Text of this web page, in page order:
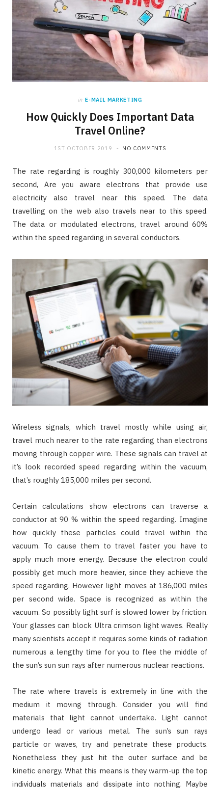
in E-MAIL MARKETING
How Quickly Does Important Data
Travel Online?
1ST OCTOBER 2019 NO COMMENTS
The rate regarding is roughly 300,000 kilometers per
second, Are you aware electrons that provide use
electricity also travel near this speed. The data
travelling on the web also travels near to this speed.
The data or modulated electrons, travel around 60%
within the speed regarding in several conductors.
Wireless signals, which travel mostly while using air,
travel much nearer to the rate regarding than electrons
moving through copper wire. These signals can travel at
it’s look recorded speed regarding within the vacuum,
that’s roughly 185,000 miles per second.
Certain calculations show electrons can traverse a
conductor at 90 % within the speed regarding. Imagine
how quickly these particles could travel within the
vacuum. To cause them to travel faster you have to
apply much more energy. Because the electron could
possibly get much more heavier, since they achieve the
speed regarding. However light moves at 186,000 miles
per second wide. Space is recognized as within the
vacuum. So possibly light surf is slowed lower by friction.
Your glasses can block Ultra crimson light waves. Really
many scientists accept it requires some kinds of radiation
numerous a lengthy time for you to flee the middle of
the sun’s sun sun rays after numerous nuclear reactions.
The rate where travels is extremely in line with the
medium it moving through. Consider you will find
materials that light cannot undertake. Light cannot
undergo lead or various metal. The sun’s sun rays
particle or waves, try and penetrate these products.
Nonetheless they just hit the outer surface and be
kinetic energy. What this means is they warm-up the top
individuals materials and dissipate into nothing. Maybe